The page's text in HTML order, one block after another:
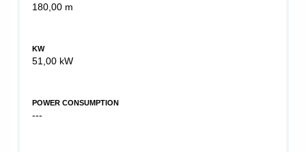
180,00 m
KW
51,00 kW
POWER CONSUMPTION
---